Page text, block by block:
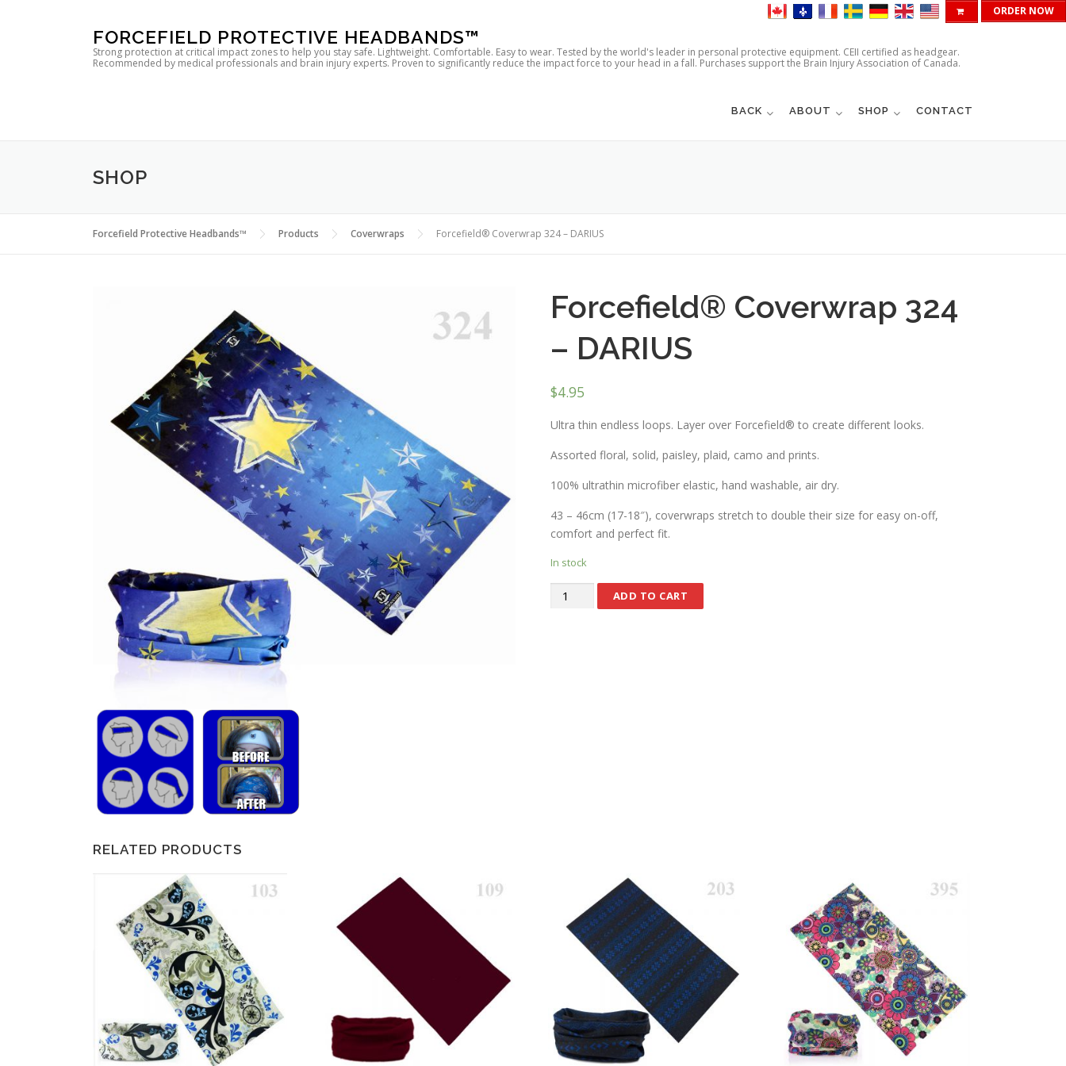
ORDER NOW
FORCEFIELD PROTECTIVE HEADBANDS™
Strong protection at critical impact zones to help you stay safe. Lightweight. Comfortable. Easy to wear. Tested by the world's leader in personal protective equipment. CEII certified as headgear.
Recommended by medical professionals and brain injury experts. Proven to significantly reduce the impact force to your head in a fall. Purchases support the Brain Injury Association of Canada.
BACK ABOUT SHOP CONTACT
SHOP
Forcefield Protective Headbands™ Products Coverwraps Forcefield® Coverwrap 324 – DARIUS
Forcefield® Coverwrap 324
– DARIUS
$4.95
Ultra thin endless loops. Layer over Forcefield® to create different looks.
Assorted floral, solid, paisley, plaid, camo and prints.
100% ultrathin microfiber elastic, hand washable, air dry.
43 – 46cm (17-18″), coverwraps stretch to double their size for easy on-off,
comfort and perfect fit.
In stock
ADD TO CART
RELATED PRODUCTS